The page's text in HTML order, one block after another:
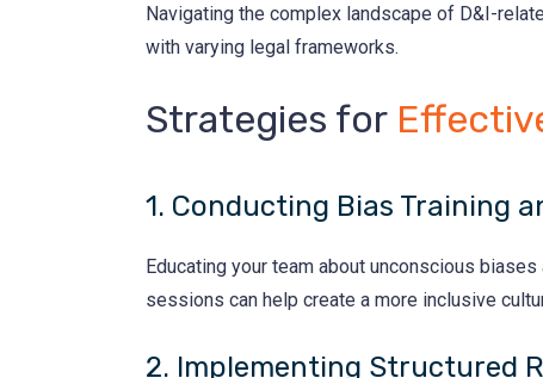
Navigating the complex landscape of D&I-
with varying legal frameworks.
Strategies for
1. Conducting Bias Training
Educating your team about unconscious
sessions can help create a more inclusive
2. Implementing Structured